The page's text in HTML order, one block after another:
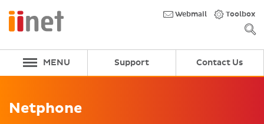
Webmail Toolbox
MENU Support Contact Us
Netphone